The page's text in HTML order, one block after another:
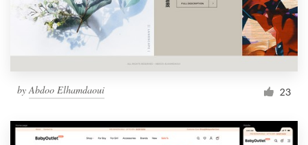
byAbdoo Elhamdaoui 23